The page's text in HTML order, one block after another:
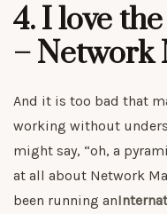
4. I love
– Network
And it is too bad that
working without
might say, “oh, a
at all about Network
been running an